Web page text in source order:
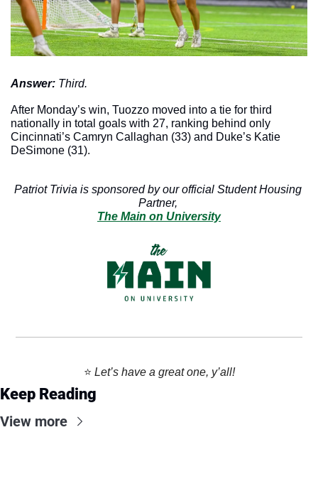
Answer: Third.
After Monday’s win, Tuozzo moved into a tie for third
nationally in total goals with 27, ranking behind only
Cincinnati’s Camryn Callaghan (33) and Duke’s Katie
DeSimone (31).
Patriot Trivia is sponsored by our official Student Housing
Partner,
The Main on University
⭐️ Let’s have a great one, y’all!
Keep Reading
View more